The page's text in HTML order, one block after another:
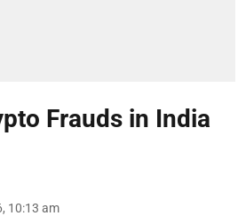
Frauds in India
10:13 am